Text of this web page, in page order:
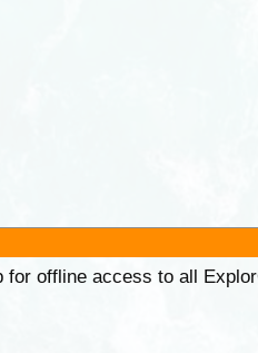
for offline access to all